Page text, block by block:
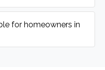
for homeowners in